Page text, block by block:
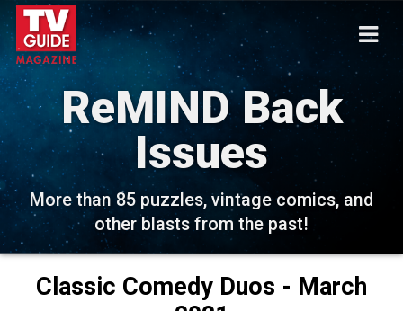
ReMIND Back
Issues
More than 85 puzzles, vintage comics, and
other blasts from the past!
Classic Comedy Duos - March